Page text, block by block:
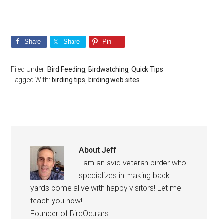
Share Share Pin
Filed Under: Bird Feeding Birdwatching ,Quick Tips
Tagged With: birding tips birding web sites
AboutJeff
I am an avid veteran birder who
specializes in making back
yards come alive with happy visitors! Let me
teach you how!
Founder of BirdOculars.